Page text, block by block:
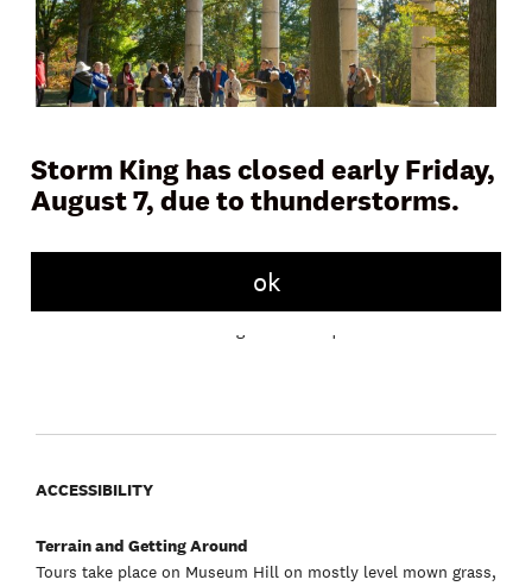
Storm King has closed early Friday,
August 7, due to thunderstorms.
ok
Join a docent or Storm King educator on Museum Hill for a
45 to 60 minute tour and learn more about the artwork,
landscape, and history of the Art Center. Tours meet daily in
front of the Museum Building.
ACCESSIBILITY
Terrain and Getting Around
Tours take place on Museum Hill on mostly level mown grass,